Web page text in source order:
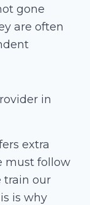
gone
are often
in
extra
must follow
train our
is why